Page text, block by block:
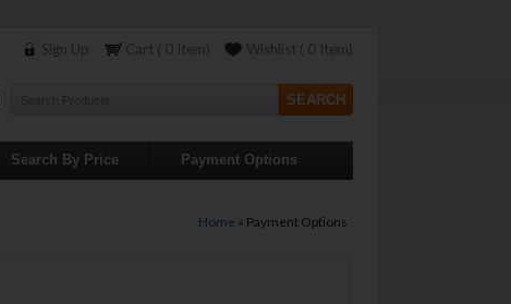
Sign Up Cart ( 0 Item) Wishlist ( 0 Item)
Search By Price Payment Options
Home » Payment Options